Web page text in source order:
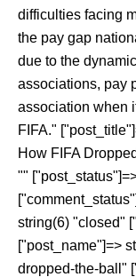
difficulties facing
the pay gap
due to the
associations, pay
association when
FIFA."
How FIFA
""
string(6) "closed"
["post_name"]=>
dropped-the-ball"